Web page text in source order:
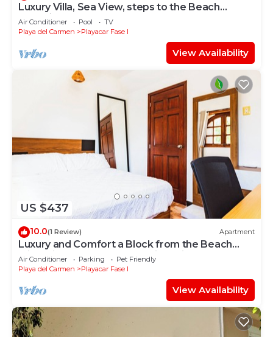
Luxury Villa, Sea View, steps to the Beach
exclusively located
Air Conditioner Pool
TV
Playa del Carmen
Playacar Fase I
View Availability
US $437
10.0(1 Review) Apartment
Luxury and Comfort a Block from the Beach
with Private Pool and Incredible Views
Air Conditioner Parking
Pet Friendly
Playa del Carmen
Playacar Fase I
View Availability